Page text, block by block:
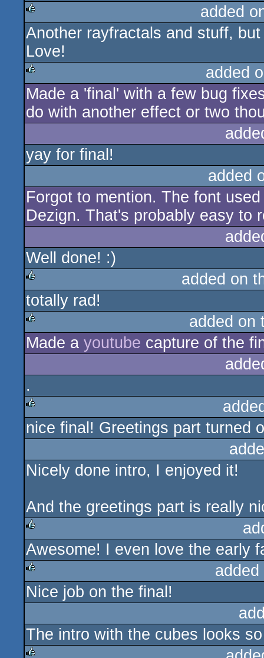
rulez
added
Another rayfractals and stuff,
Love!
rulez
added
Made a 'final' with a few bug
do with another effect or two
yay for final!
added
Forgot to mention. The font
Dezign. That's probably easy to
Well done! :)
rulez
added on
totally rad!
rulez
added on
Made a youtube capture of the
.
rulez
nice final! Greetings part turned
Nicely done intro, I enjoyed it!
And the greetings part is really
rulez
Awesome! I even love the early
rulez
Nice job on the final!
The intro with the cubes looks